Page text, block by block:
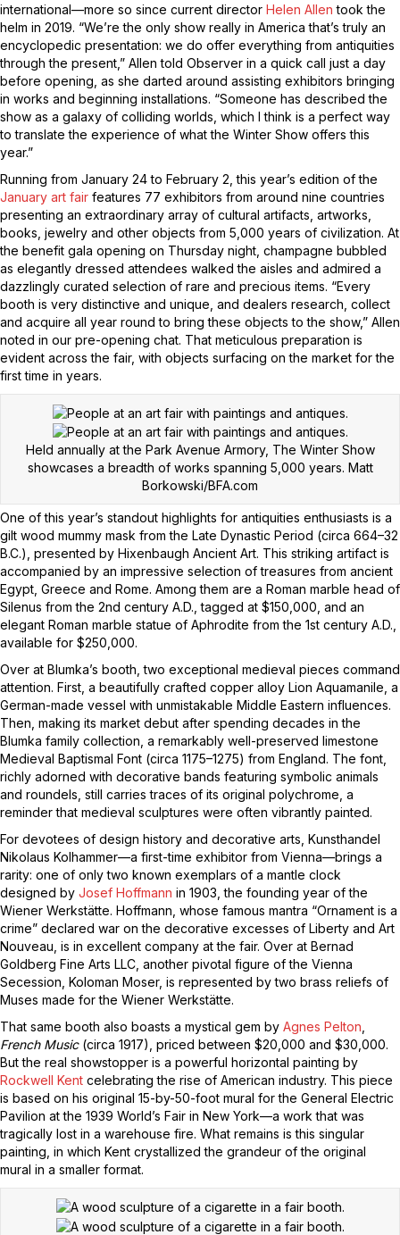
international—more so since current director Helen Allen took the
helm in 2019. “We’re the only show really in America that’s truly an
encyclopedic presentation: we do offer everything from antiquities
through the present,” Allen told Observer in a quick call just a day
before opening, as she darted around assisting exhibitors bringing
in works and beginning installations. “Someone has described the
show as a galaxy of colliding worlds, which I think is a perfect way
to translate the experience of what the Winter Show offers this
year.”
Running from January 24 to February 2, this year’s edition of the
January art fair features 77 exhibitors from around nine countries
presenting an extraordinary array of cultural artifacts, artworks,
books, jewelry and other objects from 5,000 years of civilization. At
the benefit gala opening on Thursday night, champagne bubbled
as elegantly dressed attendees walked the aisles and admired a
dazzlingly curated selection of rare and precious items. “Every
booth is very distinctive and unique, and dealers research, collect
and acquire all year round to bring these objects to the show,” Allen
noted in our pre-opening chat. That meticulous preparation is
evident across the fair, with objects surfacing on the market for the
first time in years.
Held annually at the Park Avenue Armory, The Winter Show
showcases a breadth of works spanning 5,000 years. Matt
Borkowski/BFA.com
One of this year’s standout highlights for antiquities enthusiasts is a
gilt wood mummy mask from the Late Dynastic Period (circa 664–32
B.C.), presented by Hixenbaugh Ancient Art. This striking artifact is
accompanied by an impressive selection of treasures from ancient
Egypt, Greece and Rome. Among them are a Roman marble head of
Silenus from the 2nd century A.D., tagged at $150,000, and an
elegant Roman marble statue of Aphrodite from the 1st century A.D.,
available for $250,000.
Over at Blumka’s booth, two exceptional medieval pieces command
attention. First, a beautifully crafted copper alloy Lion Aquamanile, a
German-made vessel with unmistakable Middle Eastern influences.
Then, making its market debut after spending decades in the
Blumka family collection, a remarkably well-preserved limestone
Medieval Baptismal Font (circa 1175–1275) from England. The font,
richly adorned with decorative bands featuring symbolic animals
and roundels, still carries traces of its original polychrome, a
reminder that medieval sculptures were often vibrantly painted.
For devotees of design history and decorative arts, Kunsthandel
Nikolaus Kolhammer—a first-time exhibitor from Vienna—brings a
rarity: one of only two known exemplars of a mantle clock
designed by Josef Hoffmann in 1903, the founding year of the
Wiener Werkstätte. Hoffmann, whose famous mantra “Ornament is a
crime” declared war on the decorative excesses of Liberty and Art
Nouveau, is in excellent company at the fair. Over at Bernad
Goldberg Fine Arts LLC, another pivotal figure of the Vienna
Secession, Koloman Moser, is represented by two brass reliefs of
Muses made for the Wiener Werkstätte.
That same booth also boasts a mystical gem by Agnes Pelton
French Music(circa 1917), priced between $20,000 and $30,000.
But the real showstopper is a powerful horizontal painting by
Rockwell Kent celebrating the rise of American industry. This piece
is based on his original 15-by-50-foot mural for the General Electric
Pavilion at the 1939 World’s Fair in New York—a work that was
tragically lost in a warehouse fire. What remains is this singular
painting, in which Kent crystallized the grandeur of the original
mural in a smaller format.